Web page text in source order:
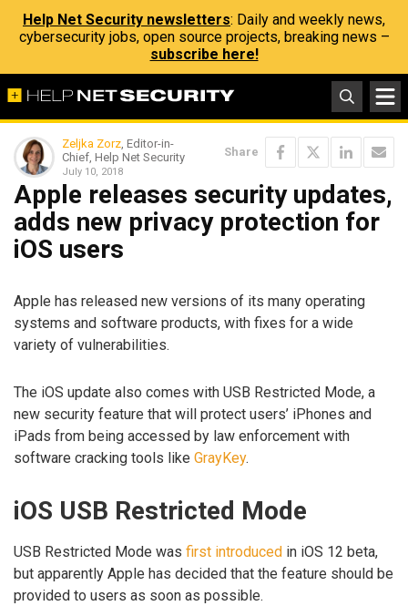
Help Net Security newsletters: Daily and weekly news,
cybersecurity jobs, open source projects, breaking news –
subscribe here!
Zeljka Zorz, Editor-in-
Chief, Help Net Security
July 10, 2018
Share
Apple releases security updates,
adds new privacy protection for
iOS users
Apple has released new versions of its many operating
systems and software products, with fixes for a wide
variety of vulnerabilities.
The iOS update also comes with USB Restricted Mode, a
new security feature that will protect users’ iPhones and
iPads from being accessed by law enforcement with
software cracking tools like GrayKey.
iOS USB Restricted Mode
USB Restricted Mode was first introduced in iOS 12 beta,
but apparently Apple has decided that the feature should be
provided to users as soon as possible.